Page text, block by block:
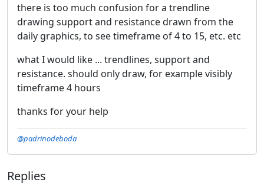
there is too much confusion for a trendline
drawing support and resistance drawn from the
daily graphics, to see timeframe of 4 to 15, etc. etc
what I would like ... trendlines, support and
resistance. should only draw, for example visibly
timeframe 4 hours
thanks for your help
@padrinodeboda
Replies